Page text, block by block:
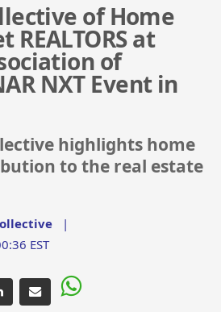
of Home
REALTORS at
of
NXT Event in
highlights home
to the real estate
|
EST